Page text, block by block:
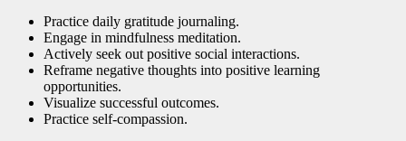
Practice daily gratitude journaling.
Engage in mindfulness meditation.
Actively seek out positive social interactions.
Reframe negative thoughts into positive learning
opportunities.
Visualize successful outcomes.
Practice self-compassion.